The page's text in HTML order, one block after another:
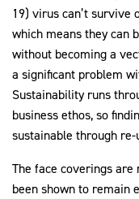
19) virus can’t
which means they can
without becoming a
a significant problem
Sustainability runs
business ethos, so
sustainable through
The face coverings
been shown to remain